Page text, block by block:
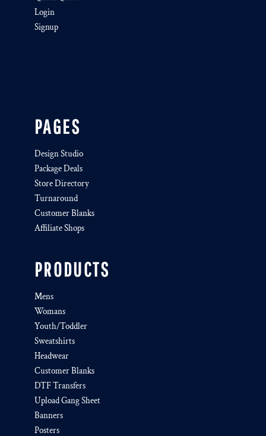
Login
Signup
PAGES
Design Studio
Package Deals
Store Directory
Turnaround
Customer Blanks
Affiliate Shops
PRODUCTS
Mens
Womans
Youth/Toddler
Sweatshirts
Headwear
Customer Blanks
DTF Transfers
Upload Gang Sheet
Banners
Posters